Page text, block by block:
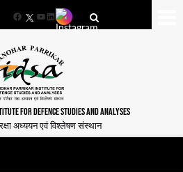
FacebookYouTube
LinkedIn
FOR DEFENCE STUDIES AND ANALYSES
अध्ययन एवं विश्लेषण संस्थान